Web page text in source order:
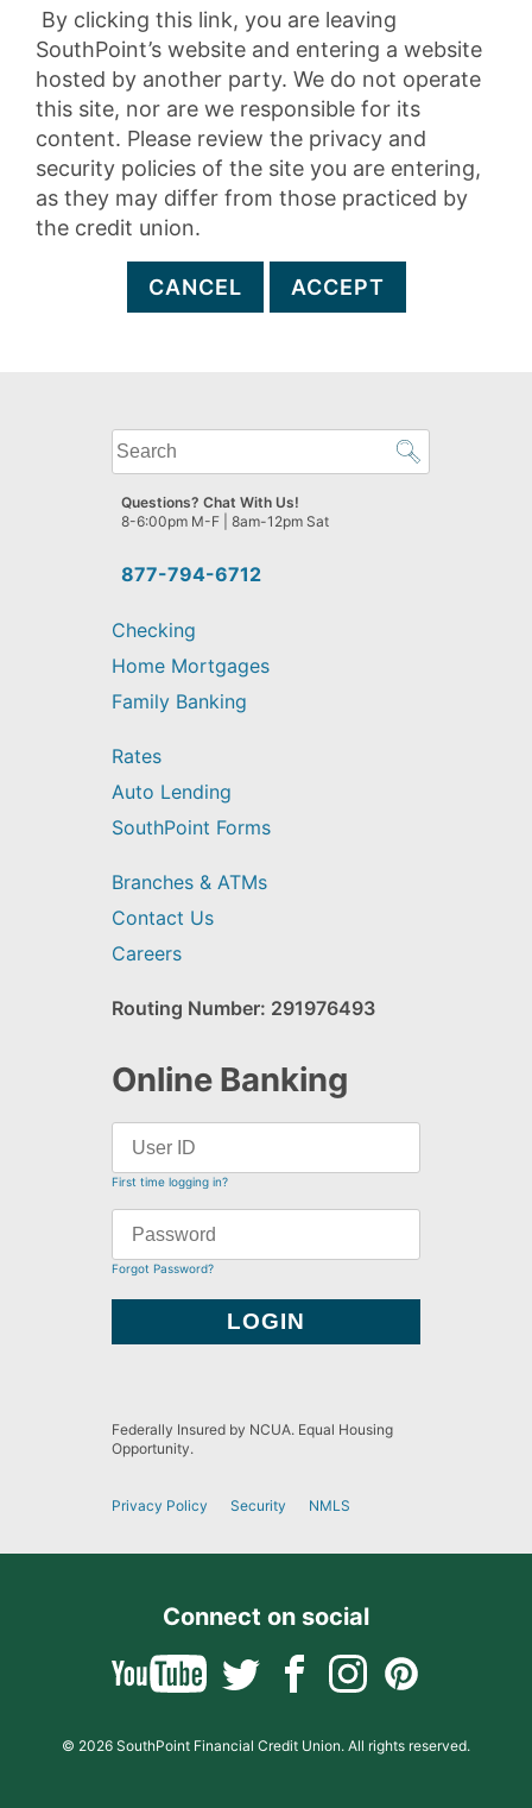
By clicking this link, you are leaving
SouthPoint’s website and entering a website
hosted by another party. We do not operate
this site, nor are we responsible for its
content. Please review the privacy and
security policies of the site you are entering,
as they may differ from those practiced by
the credit union.
CANCEL ACCEPT
What
can
we
help
find?
877-794-6712
Questions? Chat With Us!
8-6:00pm M-F | 8am-12pm Sat
Checking
Home Mortgages
Family Banking
Rates
Auto Lending
SouthPoint Forms
Branches & ATMs
Contact Us
Careers
Routing Number: 291976493
Online Banking
First time logging in?
Forgot Password?
Federally Insured by NCUA. Equal Housing
Opportunity.
Privacy Policy Security NMLS
Connect on social
© 2026 SouthPoint Financial Credit Union. All rights reserved.